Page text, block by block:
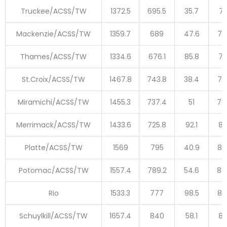
Truckee/ACSS/TW 1372.5 695.5 35.7
Mackenzie/ACSS/TW 1359.7 689 47.6
Thames/ACSS/TW 1334.6 676.1 85.8
St.Croix/ACSS/TW 1467.8 743.8 38.4
Miramichi/ACSS/TW 1455.3 737.4 51
Merrimack/ACSS/TW 1433.6 725.8 92.1
Platte/ACSS/TW 1569 795 40.9
Potomac/ACSS/TW 1557.4 789.2 54.6
Rio 1533.3 777 98.5
Schuylkill/ACSS/TW 1657.4 840 58.1